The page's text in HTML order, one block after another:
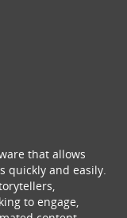
that allows
quickly and easily.
to engage,